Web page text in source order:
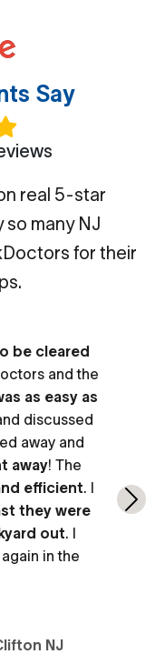
Say
real 5-star
so many NJ
for their
be cleared
and the
as easy as
discussed
away and
away! The
efficient. I
they were
out. I
in the
NJ
Next